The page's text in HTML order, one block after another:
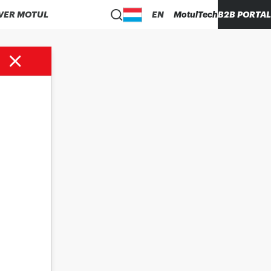
MOTUL EN MotulTechB2B PORTAL